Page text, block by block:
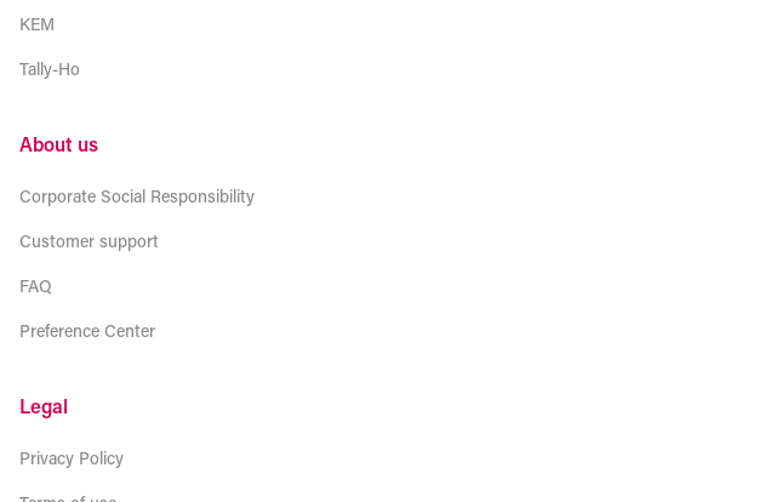
KEM
Tally-Ho
About us
Corporate Social Responsibility
Customer support
FAQ
Preference Center
Legal
Privacy Policy